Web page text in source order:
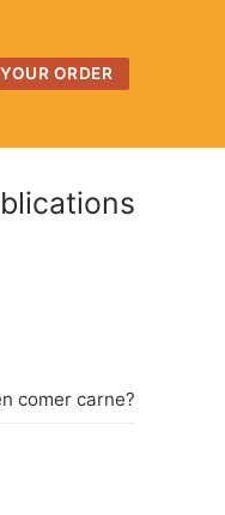
YOUR ORDER
comer carne?